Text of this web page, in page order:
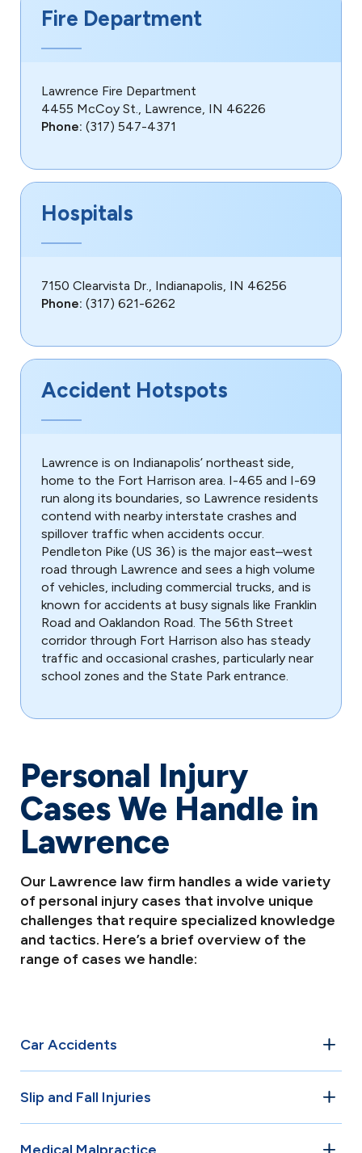
Fire Department
Lawrence Fire Department
4455 McCoy St., Lawrence, IN 46226
Phone: (317) 547-4371
Hospitals
7150 Clearvista Dr., Indianapolis, IN 46256
Phone: (317) 621-6262
Accident Hotspots
Lawrence is on Indianapolis’ northeast side,
home to the Fort Harrison area. I-465 and I-69
run along its boundaries, so Lawrence residents
contend with nearby interstate crashes and
spillover traffic when accidents occur.
Pendleton Pike (US 36) is the major east–west
road through Lawrence and sees a high volume
of vehicles, including commercial trucks, and is
known for accidents at busy signals like Franklin
Road and Oaklandon Road. The 56th Street
corridor through Fort Harrison also has steady
traffic and occasional crashes, particularly near
school zones and the State Park entrance.
Personal Injury
Cases We Handle in
Lawrence
Our Lawrence law firm handles a wide variety
of personal injury cases that involve unique
challenges that require specialized knowledge
and tactics. Here’s a brief overview of the
range of cases we handle:
Car Accidents
injury cases in Lawrence. Whether it’s a rear-end collision,
Slip and Fall Injuries
maintain safe premises for visitors and customers. When